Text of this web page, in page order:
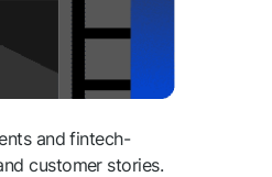
and fintech-
customer stories.